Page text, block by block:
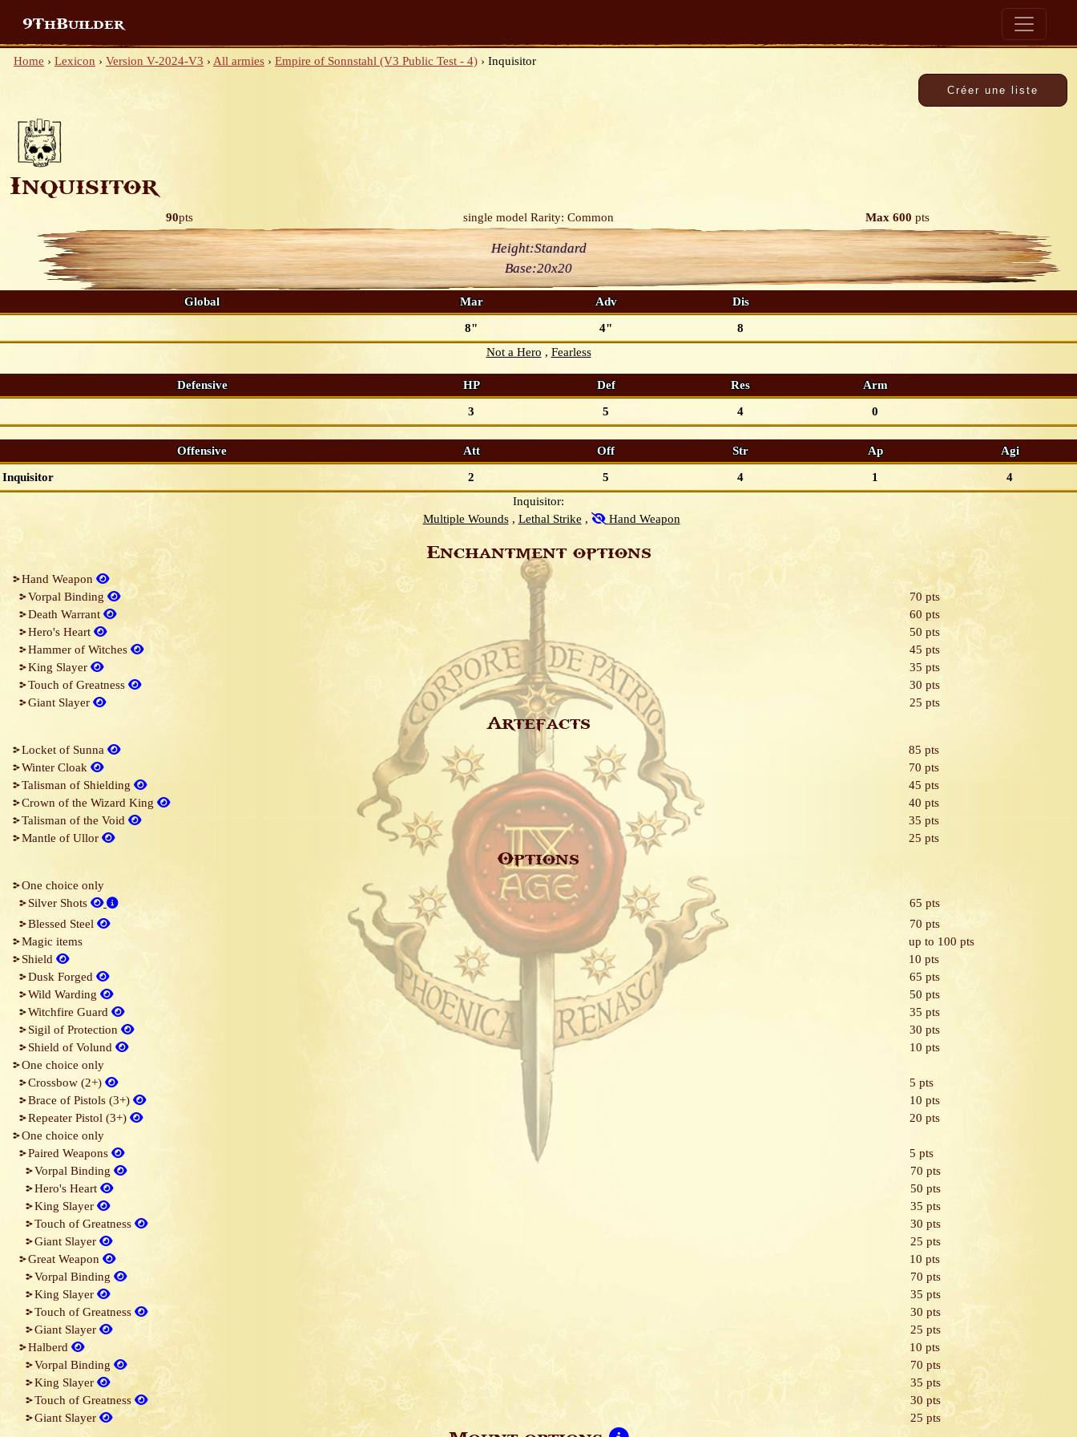
9ThBuilder
Home › Lexicon › Version V-2024-V3 › All armies › Empire of Sonnstahl (V3 Public Test - 4) › Inquisitor
Inquisitor
90pts single model Rarity: Common Max 600 pts
Height:Standard
Base:20x20
Global Mar Adv Dis
8" 4"
8
Not a Hero
Fearless
Defensive HP Def Res Arm
3 5 4 0
Offensive Att Off Str Ap Agi
Inquisitor 2 5 4 1
4
Inquisitor:
Multiple Wounds
Lethal Strike Hand Weapon
Enchantment options
Hand Weapon
Vorpal Binding
70 pts
Death Warrant
60 pts
Hero's Heart
50 pts
Hammer of Witches
45 pts
King Slayer
35 pts
Touch of Greatness
30 pts
Giant Slayer
25 pts
Artefacts
Locket of Sunna
85 pts
Winter Cloak
70 pts
Talisman of Shielding
45 pts
Crown of the Wizard King
40 pts
Talisman of the Void
35 pts
Mantle of Ullor
25 pts
Options
One choice only
Silver Shots
65 pts
Blessed Steel
70 pts
Magic items
up to 100 pts
Shield
10 pts
Dusk Forged
65 pts
Wild Warding
50 pts
Witchfire Guard
35 pts
Sigil of Protection
30 pts
Shield of Volund
10 pts
One choice only
Crossbow (2+)
5 pts
Brace of Pistols (3+)
10 pts
Repeater Pistol (3+)
20 pts
One choice only
Paired Weapons
5 pts
Vorpal Binding
70 pts
Hero's Heart
50 pts
King Slayer
35 pts
Touch of Greatness
30 pts
Giant Slayer
25 pts
Great Weapon
10 pts
Vorpal Binding
70 pts
King Slayer
35 pts
Touch of Greatness
30 pts
Giant Slayer
25 pts
Halberd
10 pts
Vorpal Binding
70 pts
King Slayer
35 pts
Touch of Greatness
30 pts
Giant Slayer
25 pts